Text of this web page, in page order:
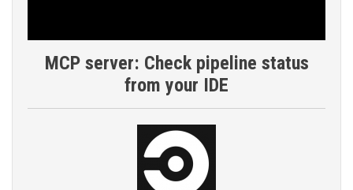
MCP server: Check pipeline status
from your IDE